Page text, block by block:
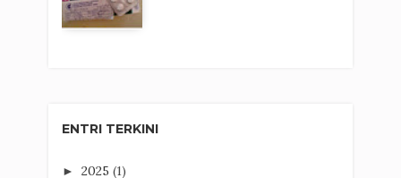
ENTRI TERKINI
► 2025 (1)